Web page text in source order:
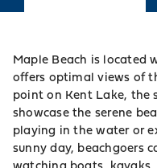
Maple Beach is located
offers optimal views of
point on Kent Lake, the
showcase the serene
playing in the water or
sunny day, beachgoers